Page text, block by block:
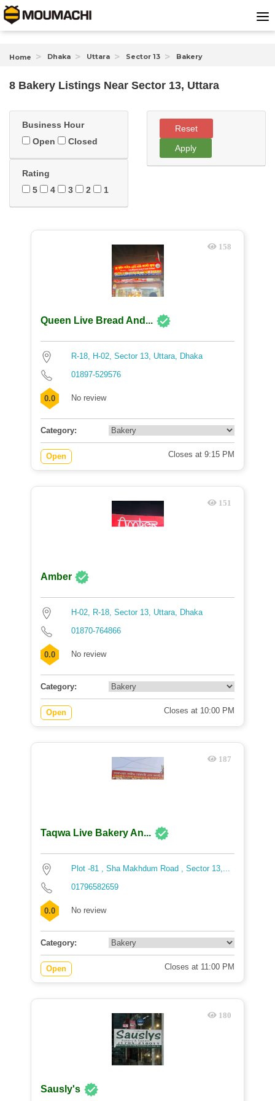
Home Dhaka Uttara Sector 13 Bakery
8 Bakery Listings Near Sector 13, Uttara
Business Hour
Open
Closed
Rating
5
4 3 2 1
Reset
Apply
158
Queen Live Bread And...
R-18, H-02, Sector 13, Uttara, Dhaka
01897-529576
0.0 No review
Category:
Open Closes at 9:15 PM
151
Amber
H-02, R-18, Sector 13, Uttara, Dhaka
01870-764866
0.0 No review
Category:
Open Closes at 10:00 PM
187
Taqwa Live Bakery An...
Plot -81 , Sha Makhdum Road , Sector 13,...
01796582659
0.0 No review
Category:
Open Closes at 11:00 PM
180
Sausly's